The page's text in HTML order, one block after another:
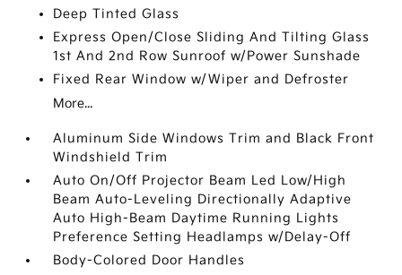
Deep Tinted Glass
Express Open/Close Sliding And Tilting Glass
1st And 2nd Row Sunroof w/Power Sunshade
Fixed Rear Window w/Wiper and Defroster
More...
Aluminum Side Windows Trim and Black Front
Windshield Trim
Auto On/Off Projector Beam Led Low/High
Beam Auto-Leveling Directionally Adaptive
Auto High-Beam Daytime Running Lights
Preference Setting Headlamps w/Delay-Off
Body-Colored Door Handles